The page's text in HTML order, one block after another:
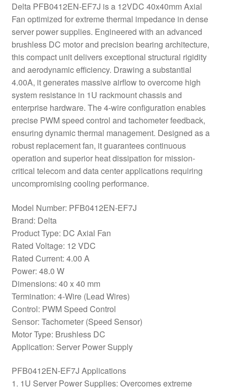
Delta PFB0412EN-EF7J is a 12VDC 40x40mm Axial
Fan optimized for extreme thermal impedance in dense
server power supplies. Engineered with an advanced
brushless DC motor and precision bearing architecture,
this compact unit delivers exceptional structural rigidity
and aerodynamic efficiency. Drawing a substantial
4.00A, it generates massive airflow to overcome high
system resistance in 1U rackmount chassis and
enterprise hardware. The 4-wire configuration enables
precise PWM speed control and tachometer feedback,
ensuring dynamic thermal management. Designed as a
robust replacement fan, it guarantees continuous
operation and superior heat dissipation for mission-
critical telecom and data center applications requiring
uncompromising cooling performance.
Model Number: PFB0412EN-EF7J
Brand: Delta
Product Type: DC Axial Fan
Rated Voltage: 12 VDC
Rated Current: 4.00 A
Power: 48.0 W
Dimensions: 40 x 40 mm
Termination: 4-Wire (Lead Wires)
Control: PWM Speed Control
Sensor: Tachometer (Speed Sensor)
Motor Type: Brushless DC
Application: Server Power Supply
PFB0412EN-EF7J Applications
1. 1U Server Power Supplies: Overcomes extreme